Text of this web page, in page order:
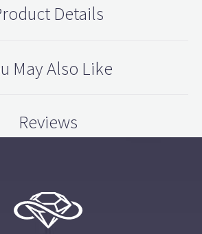
Details
May Also Like
Reviews